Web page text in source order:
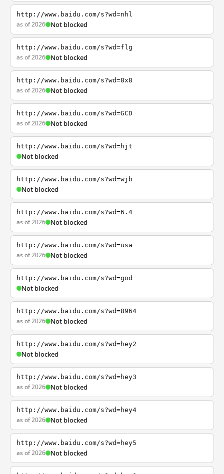
http://www.baidu.com/s?wd=nhl
as of 2026 Not blocked
http://www.baidu.com/s?wd=flg
as of 2026 Not blocked
http://www.baidu.com/s?wd=8x8
as of 2026 Not blocked
http://www.baidu.com/s?wd=GCD
as of 2026 Not blocked
http://www.baidu.com/s?wd=hjt
Not blocked
http://www.baidu.com/s?wd=wjb
Not blocked
http://www.baidu.com/s?wd=6.4
as of 2026 Not blocked
http://www.baidu.com/s?wd=usa
as of 2026 Not blocked
http://www.baidu.com/s?wd=god
Not blocked
http://www.baidu.com/s?wd=8964
as of 2026 Not blocked
http://www.baidu.com/s?wd=hey2
Not blocked
http://www.baidu.com/s?wd=hey3
as of 2026 Not blocked
http://www.baidu.com/s?wd=hey4
as of 2026 Not blocked
http://www.baidu.com/s?wd=hey5
as of 2026 Not blocked